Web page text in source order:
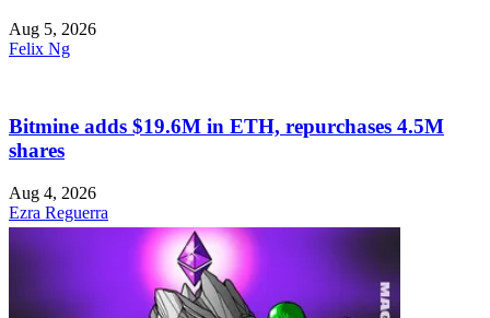
Aug 5, 2026
Felix Ng
Bitmine adds $19.6M in ETH, repurchases 4.5M
shares
Aug 4, 2026
Ezra Reguerra